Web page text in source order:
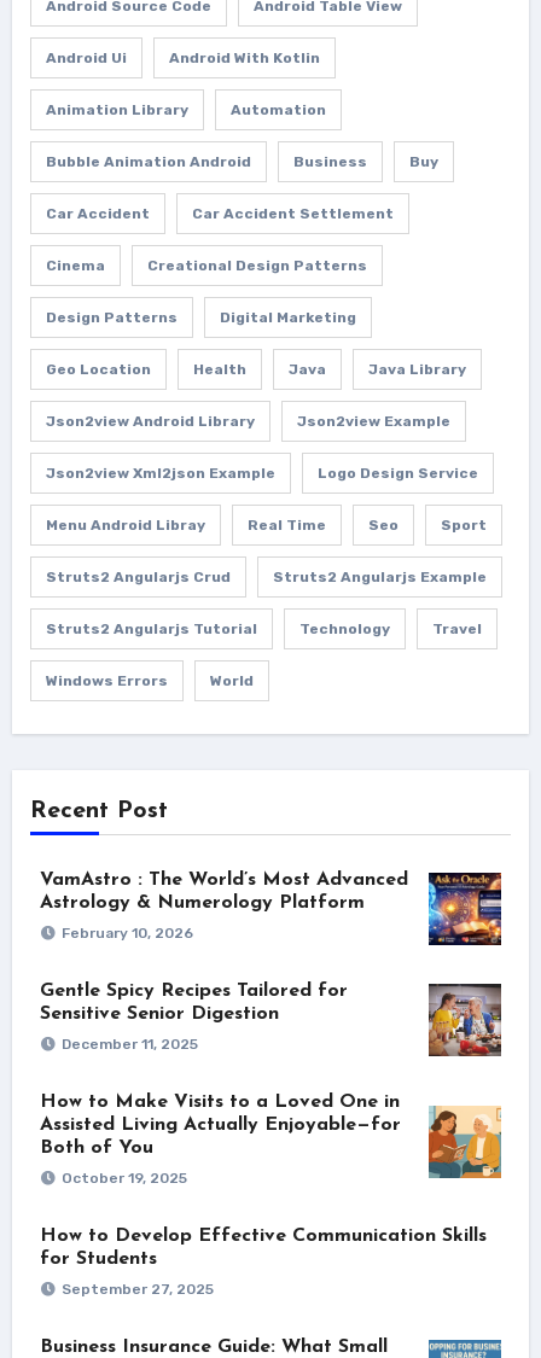
Android Source Code Android Table View
Android Ui Android With Kotlin
Animation Library Automation
Bubble Animation Android Business Buy
Car Accident Car Accident Settlement
Cinema Creational Design Patterns
Design Patterns Digital Marketing
Geo Location Health Java Java Library
Json2view Android Library Json2view Example
Json2view Xml2json Example Logo Design Service
Menu Android Libray Real Time Seo Sport
Struts2 Angularjs Crud Struts2 Angularjs Example
Struts2 Angularjs Tutorial Technology Travel
Windows Errors World
Recent Post
VamAstro : The World’s Most Advanced
Astrology & Numerology Platform
February 10, 2026
Gentle Spicy Recipes Tailored for
Sensitive Senior Digestion
December 11, 2025
How to Make Visits to a Loved One in
Assisted Living Actually Enjoyable—for
Both of You
October 19, 2025
How to Develop Effective Communication Skills
for Students
September 27, 2025
Business Insurance Guide: What Small